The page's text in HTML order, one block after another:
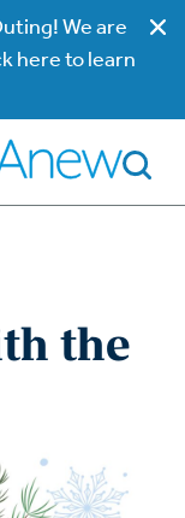
We are
here to learn
the